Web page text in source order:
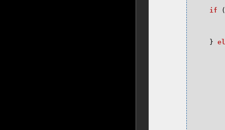
if (
}